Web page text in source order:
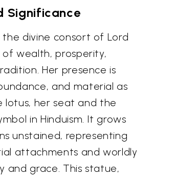
Significance
the divine consort of Lord
wealth, prosperity,
Her presence is
and material as
lotus, her seat and the
in Hinduism. It grows
unstained, representing
attachments and worldly
and grace. This statue,